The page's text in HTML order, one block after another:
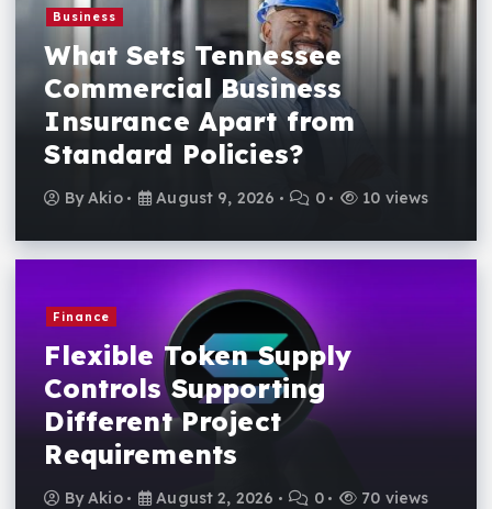
Business
What Sets Tennessee
Commercial Business
Insurance Apart from
Standard Policies?
ByAkio August 9, 2026 0 10 views
Finance
Flexible Token Supply
Controls Supporting
Different Project
Requirements
ByAkio August 2, 2026 0 70 views